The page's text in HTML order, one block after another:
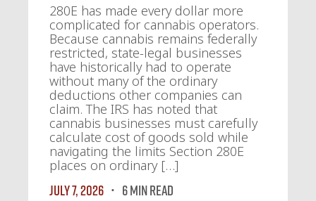
280E has made every dollar more
complicated for cannabis operators.
Because cannabis remains federally
restricted, state-legal businesses
have historically had to operate
without many of the ordinary
deductions other companies can
claim. The IRS has noted that
cannabis businesses must carefully
calculate cost of goods sold while
navigating the limits Section 280E
places on ordinary […]
July 7, 2026
6 MIN READ